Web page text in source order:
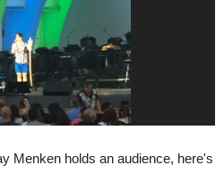
Menken holds an audience, here's